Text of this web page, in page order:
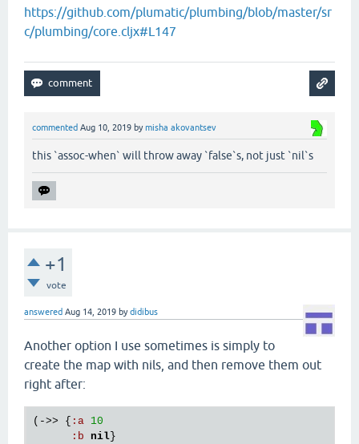
https://github.com/plumatic/plumbing/blob/master/sr
c/plumbing/core.cljx#L147
commented Aug 10, 2019 bymisha akovantsev
this `assoc-when` will throw away `false`s, not just `nil`s
+1
vote
answered Aug 14, 2019 bydidibus
Another option I use sometimes is simply to
create the map with nils, and then remove them out
right after:
(->> { : a 10
: b nil }